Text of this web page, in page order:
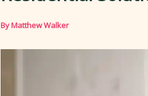
ByMatthew Walker